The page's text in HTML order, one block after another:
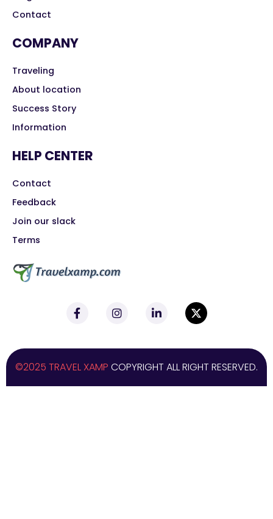
Contact
COMPANY
Traveling
About location
Success Story
Information
HELP CENTER
Contact
Feedback
Join our slack
Terms
©2025 TRAVEL XAMP COPYRIGHT ALL RIGHT RESERVED.